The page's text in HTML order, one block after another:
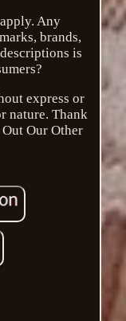
Any
brands,
is
express or
nature. Thank
Our Other